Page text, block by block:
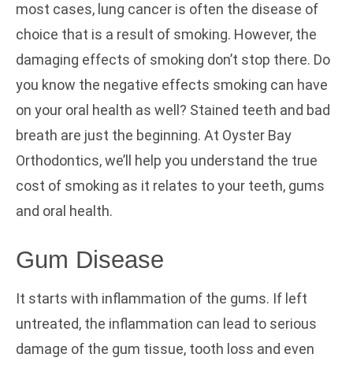
most cases, lung cancer is often the disease of
choice that is a result of smoking. However, the
damaging effects of smoking don’t stop there. Do
you know the negative effects smoking can have
on your oral health as well? Stained teeth and bad
breath are just the beginning. At Oyster Bay
Orthodontics,we’ll help you understand the true
cost of smoking as it relates to your teeth, gums
and oral health.
Gum Disease
It starts with inflammation of the gums. If left
untreated, the inflammation can lead to serious
damage of the gum tissue, tooth loss and even